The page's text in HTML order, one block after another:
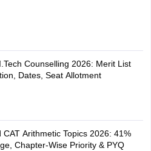
Counselling 2026: Merit List
Dates, Seat Allotment
CAT Arithmetic Topics 2026: 41%
Chapter-Wise Priority & PYQ